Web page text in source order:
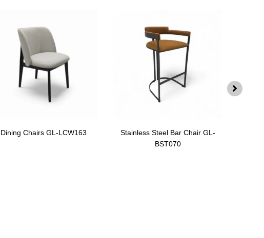
Dining Chairs GL-LCW163
Stainless Steel Bar Chair GL-
BST070